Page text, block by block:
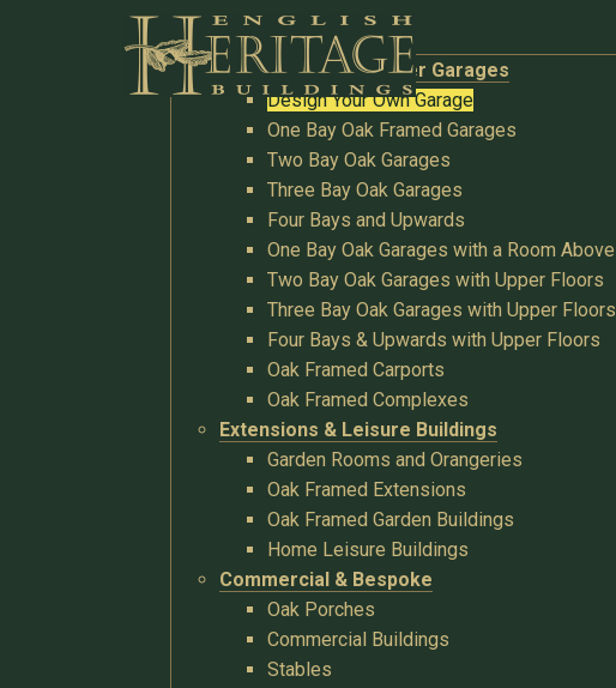
Buildings
Oak Garages & Timber Garages
Design Your Own Garage
One Bay Oak Framed Garages
Two Bay Oak Garages
Three Bay Oak Garages
Four Bays and Upwards
One Bay Oak Garages with a Room Above
Two Bay Oak Garages with Upper Floors
Three Bay Oak Garages with Upper Floors
Four Bays & Upwards with Upper Floors
Oak Framed Carports
Oak Framed Complexes
Extensions & Leisure Buildings
Garden Rooms and Orangeries
Oak Framed Extensions
Oak Framed Garden Buildings
Home Leisure Buildings
Commercial & Bespoke
Oak Porches
Commercial Buildings
Stables